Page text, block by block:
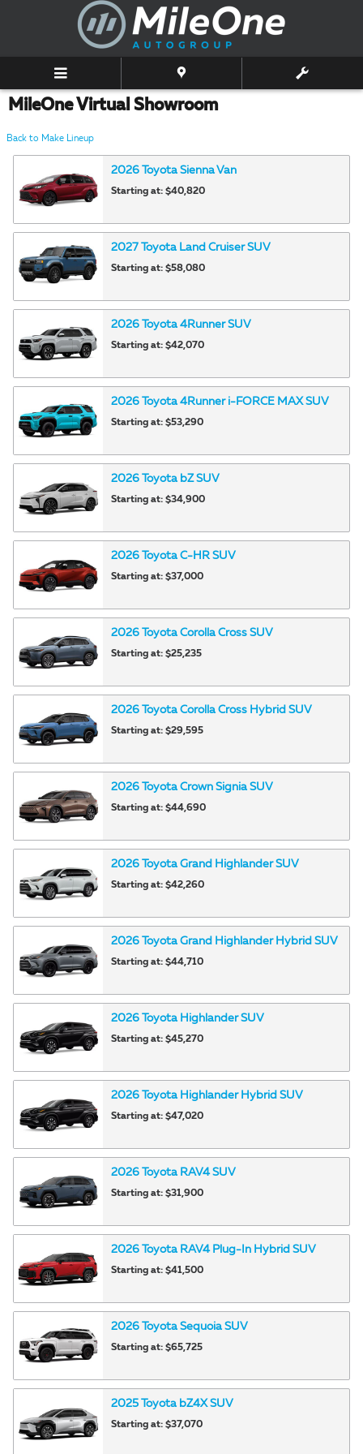
Skip to main content
MileOne Virtual Showroom
Back to Make Lineup
2026 Toyota SiennaVan
Starting at: $40,820
2027 Toyota Land Cruiser SUV
Starting at: $58,080
2026 Toyota 4Runner SUV
Starting at: $42,070
2026 Toyota 4Runner i-FORCE MAX SUV
Starting at: $53,290
2026 Toyota bZ SUV
Starting at: $34,900
2026 Toyota C-HR SUV
Starting at: $37,000
2026 Toyota Corolla Cross SUV
Starting at: $25,235
2026 Toyota Corolla Cross Hybrid SUV
Starting at: $29,595
2026 Toyota Crown Signia SUV
Starting at: $44,690
2026 Toyota Grand Highlander SUV
Starting at: $42,260
2026 Toyota Grand Highlander Hybrid SUV
Starting at: $44,710
2026 Toyota Highlander SUV
Starting at: $45,270
2026 Toyota Highlander Hybrid SUV
Starting at: $47,020
2026 Toyota RAV4 SUV
Starting at: $31,900
2026 Toyota RAV4 Plug-In Hybrid SUV
Starting at: $41,500
2026 Toyota Sequoia SUV
Starting at: $65,725
2025 Toyota bZ4X SUV
Starting at: $37,070